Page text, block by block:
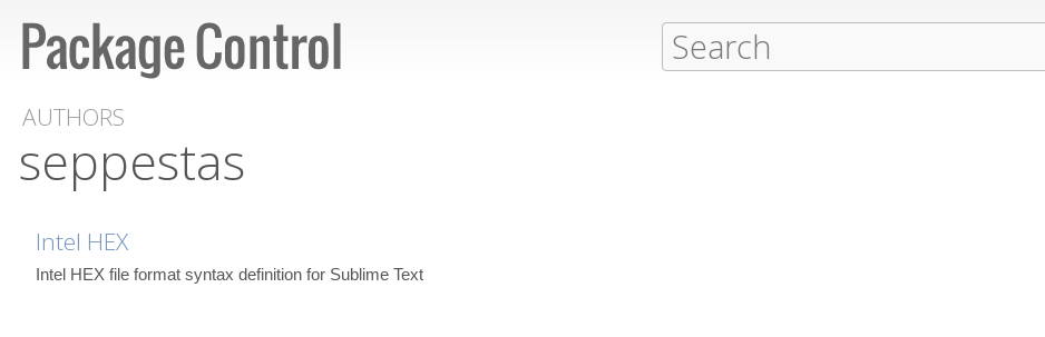
AUTHORS
seppestas
Intel HEX
Intel HEX file format syntax definition for Sublime Text